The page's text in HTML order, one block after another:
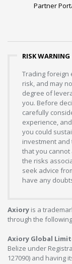
Partner
RISK WARNING
Trading foreign
risk, and may
degree of
you. Before
carefully
experience,
you could
investment
that you cannot
the risks
seek advice
have any
Axiory is a
through the
Axiory Global
Belize under
127090) and having